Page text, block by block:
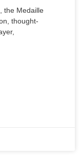
the Medaille
thought-